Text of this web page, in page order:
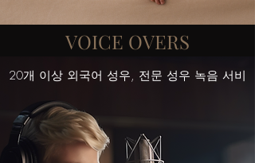
20개 이상 외국어 성우, 전문 성우 녹음 서비
VOICE OVERS